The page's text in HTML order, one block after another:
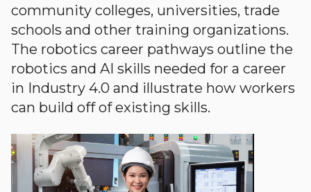
community colleges, universities, trade
schools and other training organizations.
The robotics career pathways outline the
robotics and AI skills needed for a career
in Industry 4.0 and illustrate how workers
can build off of existing skills.